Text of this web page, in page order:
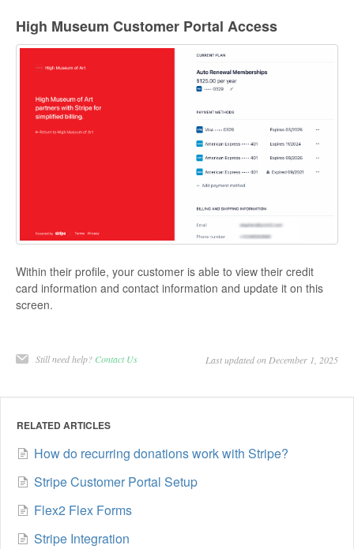
High Museum Customer Portal Access
Within their profile, your customer is able to view their credit
card information and contact information and update it on this
screen.
Still need help? Contact Us Last updated on December 1, 2025
RELATED ARTICLES
How do recurring donations work with Stripe?
Stripe Customer Portal Setup
Flex2 Flex Forms
Stripe Integration